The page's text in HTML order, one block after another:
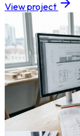
View project